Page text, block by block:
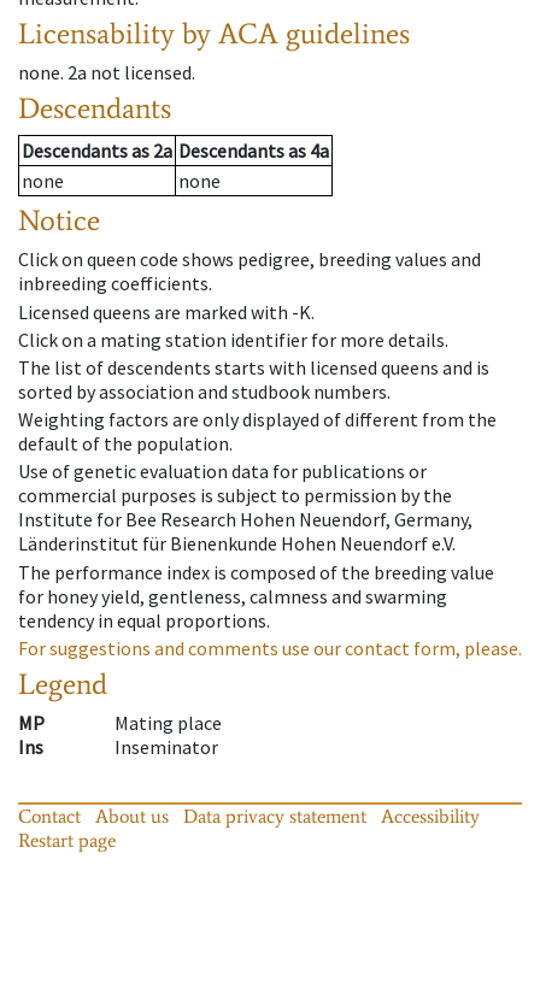
Licensability by ACA guidelines
none. 2a not licensed.
Descendants
Descendantsas 2a Descendantsas 4a
none
none
Notice
Click on queen code shows pedigree, breeding values and
inbreeding coefficients.
Licensed queens are marked with -K.
Click on a mating station identifier for more details.
The list of descendents starts with licensed queens and is
sorted by association and studbook numbers.
Weighting factors are only displayed of different from the
default of the population.
Use of genetic evaluation data for publications or
commercial purposes is subject to permission by the
Institute for Bee Research Hohen Neuendorf, Germany,
Länderinstitut für Bienenkunde Hohen Neuendorf e.V.
The performance index is composed of the breeding value
for honey yield, gentleness, calmness and swarming
tendency in equal proportions.
For suggestions and comments use our contact form, please.
Legend
MP
Mating place
Ins
Inseminator
Contact About us Data privacy statement
Accessibility
Restart page